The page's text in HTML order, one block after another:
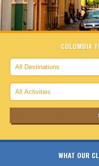
COLOMBIA
WHAT OUR